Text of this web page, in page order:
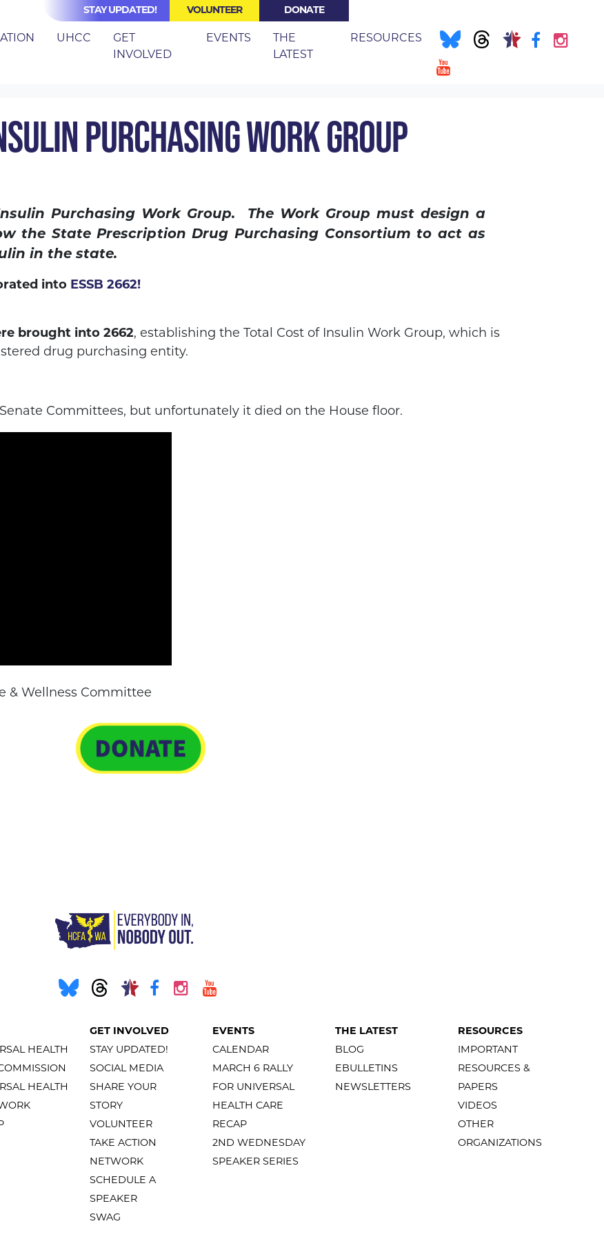
STAY UPDATED! VOLUNTEER DONATE
(CURRENT)
UHCC
GET
INVOLVED
EVENTS
THE
LATEST
RESOURCES
PURCHASING WORK GROUP
Purchasing Work Group. The Work Group must design a
the State Prescription Drug Purchasing Consortium to act as
in the state.
into ESSB 2662!
brought into 2662, establishing the Total Cost of Insulin Work Group, which is
drug purchasing entity.
Committees, but unfortunately it died on the House floor.
& Wellness Committee
HEALTH
HEALTH
GET INVOLVED
STAY UPDATED!
SOCIAL MEDIA
SHARE YOUR
STORY
VOLUNTEER
TAKE ACTION
NETWORK
SCHEDULE A
SPEAKER
SWAG
EVENTS
CALENDAR
MARCH 6 RALLY
FOR UNIVERSAL
HEALTH CARE
RECAP
2ND WEDNESDAY
SPEAKER SERIES
THE LATEST
BLOG
EBULLETINS
NEWSLETTERS
RESOURCES
IMPORTANT
RESOURCES &
PAPERS
VIDEOS
OTHER
ORGANIZATIONS